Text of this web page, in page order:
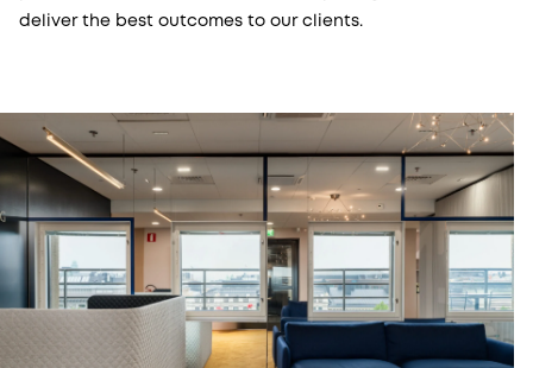
deliver the best outcomes to our clients.